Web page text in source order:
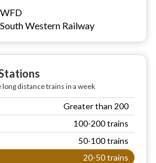
WFD
South Western Railway
distance trains in a week
Greater than 200
100-200 trains
50-100 trains
20-50 trains